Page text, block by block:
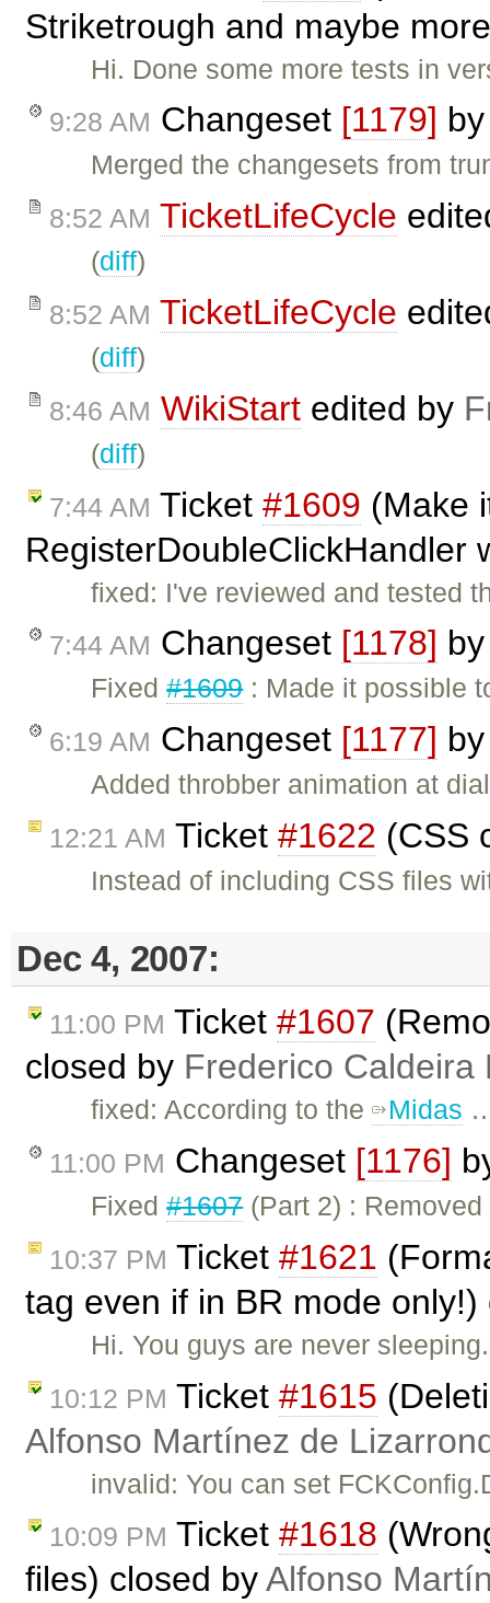
Striketrough and maybe
Hi. Done some more tests in
9:28 AM Changeset [1179]
Merged the changesets from
8:52 AM TicketLifeCycle
(diff)
8:52 AM TicketLifeCycle
(diff)
8:46 AM WikiStart edited by
(diff)
7:44 AM Ticket #1609 (Make
RegisterDoubleClickHandler
fixed: I've reviewed and tested
7:44 AM Changeset [1178]
Fixed#1609: Made it possible
6:19 AM Changeset [1177]
Added throbber animation at
12:21 AM Ticket #1622 (CSS
Instead of including CSS files
Dec 4, 2007:
11:00 PM Ticket #1607
closed by Frederico Caldeira
fixed: According to the Midas
11:00 PM Changeset [1176]
Fixed#1607(Part 2) :
10:37 PM Ticket #1621
tag even if in BR mode
Hi. You guys are never
10:12 PM Ticket #1615
Alfonso Martínez de
invalid: You can set
10:09 PM Ticket #1618
files) closed byAlfonso